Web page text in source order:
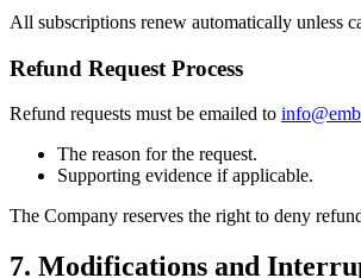
All subscriptions renew automatically unless
Refund Request Process
Refund requests must be emailed to
The reason for the request.
Supporting evidence if applicable.
The Company reserves the right to deny
7. Modifications and